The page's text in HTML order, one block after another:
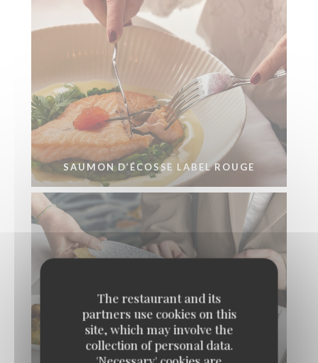
The restaurant and its
partners use cookies on this
site, which may involve the
collection of personal data.
SAUMON D’ÉCOSSE LABEL ROUGE